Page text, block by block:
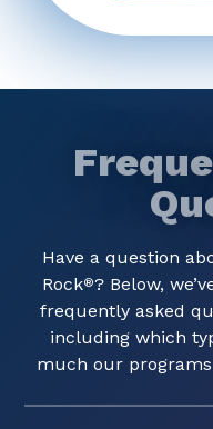
Have a question
Rock®? Below,
frequently asked
including which
much our